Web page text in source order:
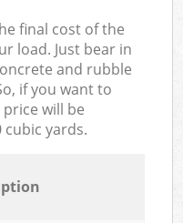
final cost of the
load. Just bear in
and rubble
if you want to
will be
cubic yards.